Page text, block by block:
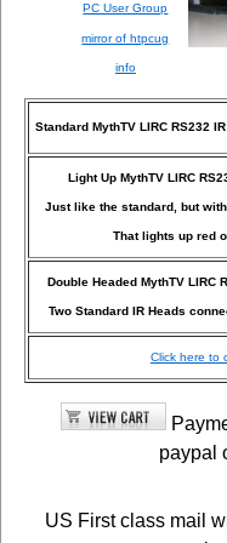
PC User Group
mirror of htpcug
info
Standard MythTV LIRC RS232
Light Up MythTV LIRC
Just like the standard, but
That lights up red
Double Headed MythTV LIRC
Two Standard IR Heads
Click here to
paypal
US First class mail